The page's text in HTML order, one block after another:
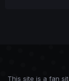
This site is a fan